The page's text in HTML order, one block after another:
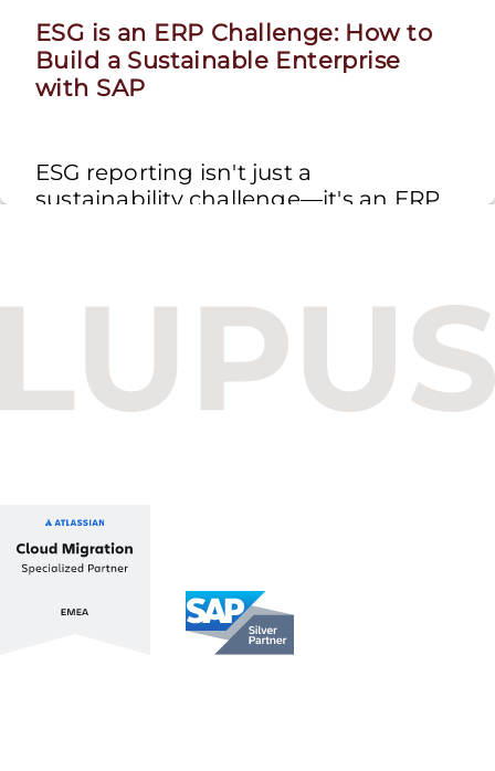
ESG is an ERP Challenge: How to
Build a Sustainable Enterprise
with SAP
ESG reporting isn't just a
sustainability challenge—it's an ERP
December 16, 2025 Read more
Budapest One Office Building A
1112 Budapest, Hungary
+36 1 412 1030